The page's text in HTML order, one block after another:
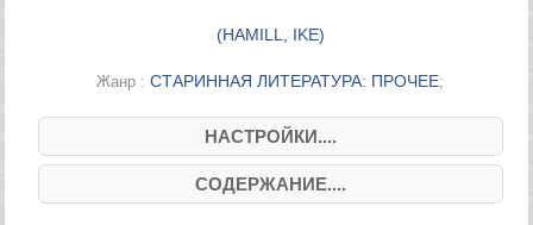
(HAMILL, IKE)
Жанр :СТАРИННАЯ ЛИТЕРАТУРА: ПРОЧЕЕ;
НАСТРОЙКИ....
СОДЕРЖАНИЕ....